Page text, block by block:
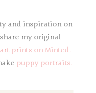
and inspiration on
my original
prints on Minted.
puppy portraits.